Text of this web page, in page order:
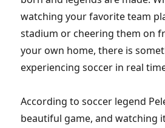
watching your favorite team
stadium or cheering them on
your own home, there is
experiencing soccer in real
According to soccer legend
beautiful game, and watching